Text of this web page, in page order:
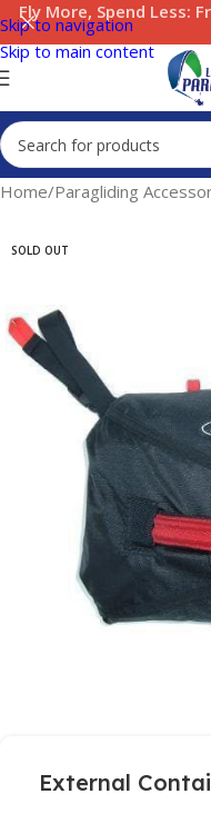
Skip to navigation
Skip to main content
Fly More, Spend Less:
Home/Paragliding
SOLD OUT
External